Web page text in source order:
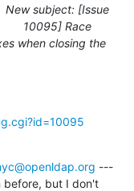
New subject: [Issue
10095] Race
when closing the
---
before, but I don't